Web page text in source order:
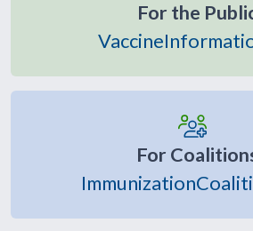
For the
For